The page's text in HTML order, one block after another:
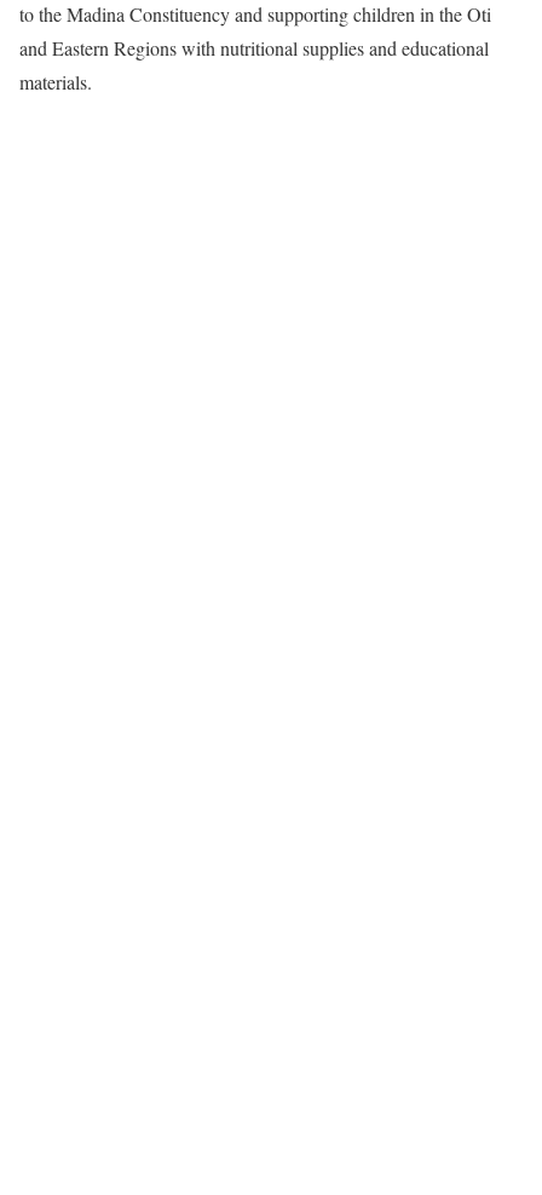
to the Madina Constituency and supporting children in the Oti
and Eastern Regions with nutritional supplies and educational
materials.